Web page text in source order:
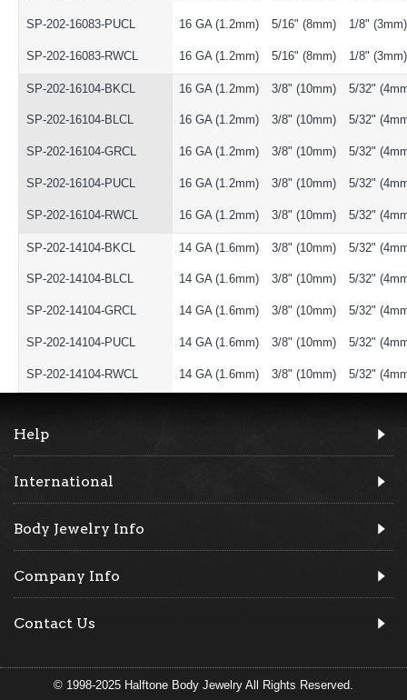
SP-202-16083-PUCL 16 GA (1.2mm) 5/16" (8mm) 1/8" (3mm)
SP-202-16083-RWCL 16 GA (1.2mm) 5/16" (8mm) 1/8" (3mm)
SP-202-16104-BKCL 16 GA (1.2mm) 3/8" (10mm) 5/32"
SP-202-16104-BLCL 16 GA (1.2mm) 3/8" (10mm) 5/32"
SP-202-16104-GRCL 16 GA (1.2mm) 3/8" (10mm) 5/32"
SP-202-16104-PUCL 16 GA (1.2mm) 3/8" (10mm) 5/32"
SP-202-16104-RWCL 16 GA (1.2mm) 3/8" (10mm) 5/32"
SP-202-14104-BKCL 14 GA (1.6mm) 3/8" (10mm) 5/32"
SP-202-14104-BLCL 14 GA (1.6mm) 3/8" (10mm) 5/32"
SP-202-14104-GRCL 14 GA (1.6mm) 3/8" (10mm) 5/32"
SP-202-14104-PUCL 14 GA (1.6mm) 3/8" (10mm) 5/32"
SP-202-14104-RWCL 14 GA (1.6mm) 3/8" (10mm) 5/32"
Help
International
Body Jewelry Info
Company Info
Contact Us
© 1998-2025 Halftone Body Jewelry All Rights Reserved.